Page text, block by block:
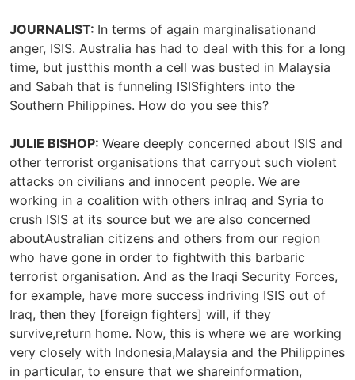
JOURNALIST: In terms of again marginalisationand
anger, ISIS. Australia has had to deal with this for a long
time, but justthis month a cell was busted in Malaysia
and Sabah that is funneling ISISfighters into the
Southern Philippines. How do you see this?
JULIE BISHOP: Weare deeply concerned about ISIS and
other terrorist organisations that carryout such violent
attacks on civilians and innocent people. We are
working in a coalition with others inIraq and Syria to
crush ISIS at its source but we are also concerned
aboutAustralian citizens and others from our region
who have gone in order to fightwith this barbaric
terrorist organisation. And as the Iraqi Security Forces,
for example, have more success indriving ISIS out of
Iraq, then they [foreign fighters] will, if they
survive,return home. Now, this is where we are working
very closely with Indonesia,Malaysia and the Philippines
in particular, to ensure that we shareinformation,